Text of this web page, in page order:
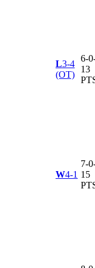
L3-4
(OT)
6-
13
W4-1
7-
15